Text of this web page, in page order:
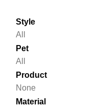
Style
Style
Style
Pet
Pet
Pet
Product
Product
Product
Material